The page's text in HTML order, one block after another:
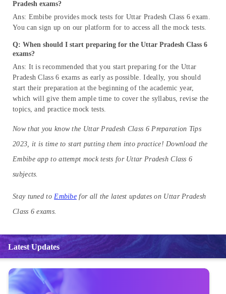
Pradesh exams?
Ans: Embibe provides mock tests for Uttar Pradesh Class 6 exam.
You can sign up on our platform for to access all the mock tests.
Q: When should I start preparing for the Uttar Pradesh Class 6
exams?
Ans: It is recommended that you start preparing for the Uttar
Pradesh Class 6 exams as early as possible. Ideally, you should
start their preparation at the beginning of the academic year,
which will give them ample time to cover the syllabus, revise the
topics, and practice mock tests.
Now that you know the Uttar Pradesh Class 6 Preparation Tips
2023, it is time to start putting them into practice! Download the
Embibe app to attempt mock tests for Uttar Pradesh Class 6
subjects.
Stay tuned to Embibe for all the latest updates on Uttar Pradesh
Class 6 exams.
Latest Updates